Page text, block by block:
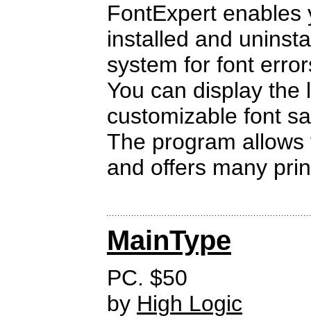
FontExpert
installed and
system for font
You can display the
customizable font
The program
and offers many
MainType
PC. $50
by High Logic